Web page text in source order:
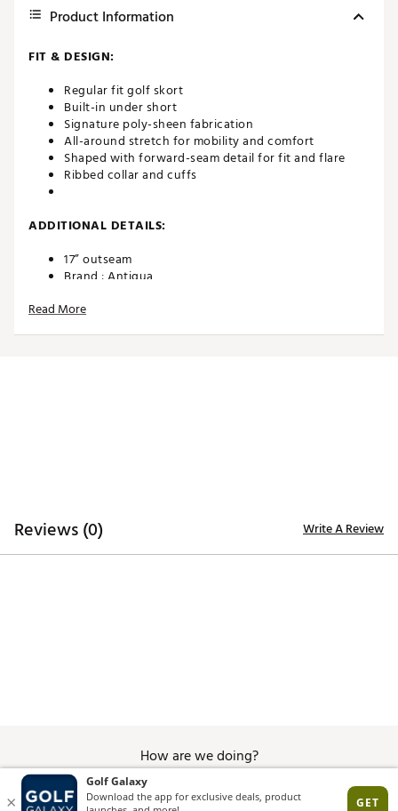
Product Information
FIT & DESIGN:
Regular fit golf skort
Built-in under short
Signature poly-sheen fabrication
All-around stretch for mobility and comfort
Shaped with forward-seam detail for fit and flare
Ribbed collar and cuffs
ADDITIONAL DETAILS:
17” outseam
Brand : Antigua
Fabric : Full Garment: Spandex
Web ID:24ANGWCHPSKRTXXXXAPB
Read More
Reviews (0) Write A Review
How are we doing?
Give Feedback